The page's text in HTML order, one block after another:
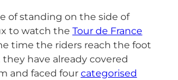
of standing on the side of
to watch the Tour de France
time the riders reach the foot
have already covered
and faced four categorised